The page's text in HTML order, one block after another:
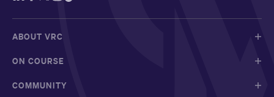
ABOUT VRC
ON COURSE
COMMUNITY